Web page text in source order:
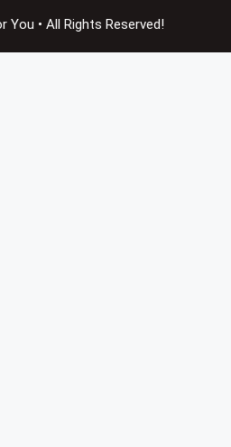
You • All Rights Reserved!